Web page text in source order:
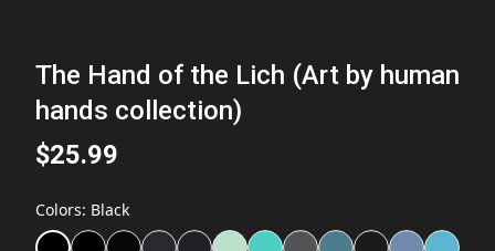
The Hand of the Lich (Art by human
hands collection)
$25.99
Colors: Black